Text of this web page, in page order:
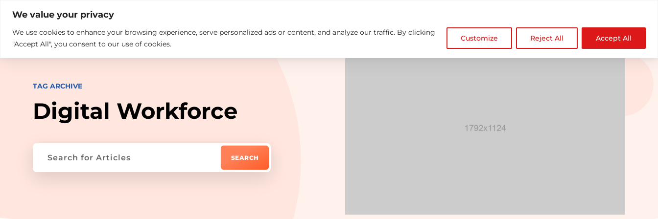
We value your privacy
We use cookies to enhance your browsing experience, serve personalized ads or content, and analyze our traffic. By clicking
"Accept All", you consent to our use of cookies.
Customize Reject All Accept All
What we do Who We Are Insights Careers Contact us NDZ WorldWide 
TAG ARCHIVE
Digital Workforce